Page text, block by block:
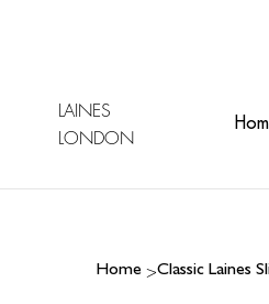
LAINES
LONDON
Home >Classic Laines